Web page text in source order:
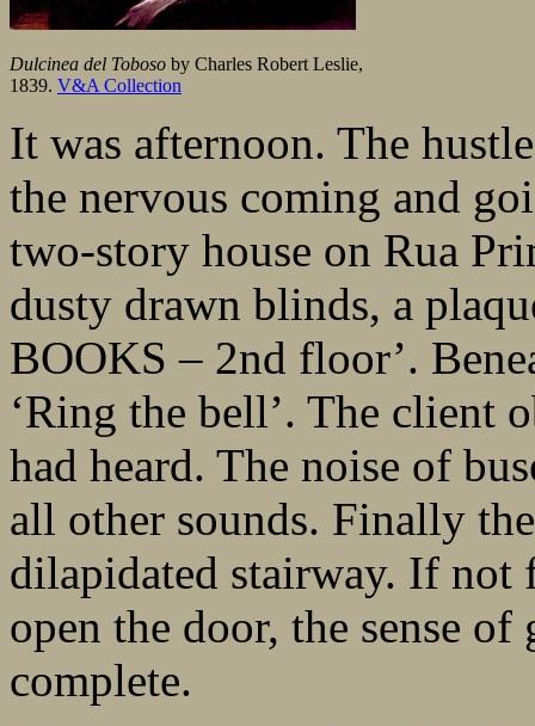
Dulcinea del Toboso by Charles Robert Leslie,
1839. V&A Collection
It was afternoon. The
the nervous coming and
two-story house on Rua
dusty drawn blinds, a
BOOKS – 2nd floor’.
‘Ring the bell’. The client
had heard. The noise of
all other sounds. Finally
dilapidated stairway. If not
open the door, the sense
complete.